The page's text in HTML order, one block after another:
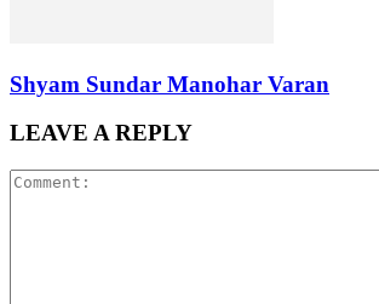
Shyam Sundar Manohar Varan
LEAVE A REPLY